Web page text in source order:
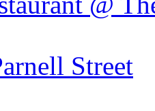
Street